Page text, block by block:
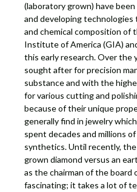
(laboratory grown) have
and developing technologies
and chemical composition of
Institute of America (GIA)
this early research. Over the
sought after for precision
substance and with the
for various cutting and
because of their unique
generally find in jewelry
spent decades and millions
synthetics. Until recently,
grown diamond versus an
as the chairman of the board
fascinating; it takes a lot of